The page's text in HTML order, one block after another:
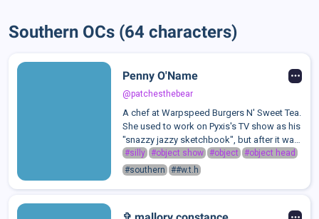
Southern OCs (64 characters)
Penny O'Name
@patchesthebear
A chef at Warpspeed Burgers N' Sweet Tea.
She used to work on Pyxis's TV show as his
"snazzy jazzy sketchbook", but after it was
cancelled, she got her job at Warpspeed in
hopes of going back to college someday
#silly #object show #object
#object head
#southern
##w.t.h